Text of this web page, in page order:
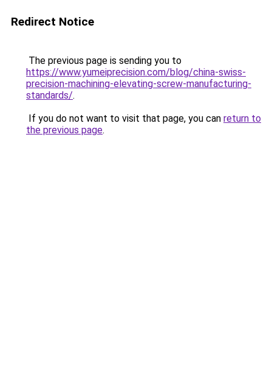
Redirect Notice
The previous page is sending you to
https://www.yumeiprecision.com/blog/china-swiss-
precision-machining-elevating-screw-manufacturing-
standards/.
If you do not want to visit that page, you can return to
the previous page.